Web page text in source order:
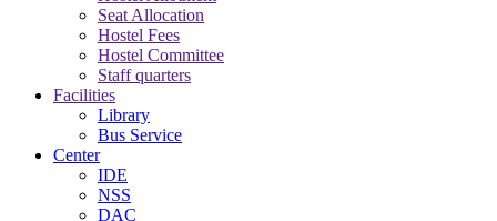
Seat Allocation
Hostel Fees
Hostel Committee
Staff quarters
Facilities
Library
Bus Service
Center
IDE
NSS
DAC